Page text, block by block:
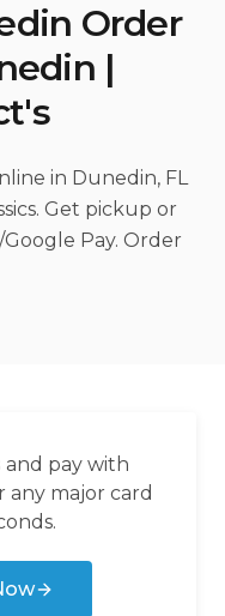
Order
|
in Dunedin, FL
Get pickup or
Pay. Order
and pay with
any major card